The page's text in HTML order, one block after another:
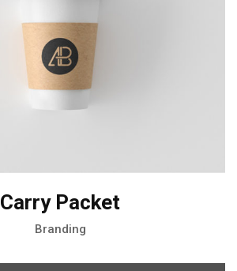
Carry Packet
Branding